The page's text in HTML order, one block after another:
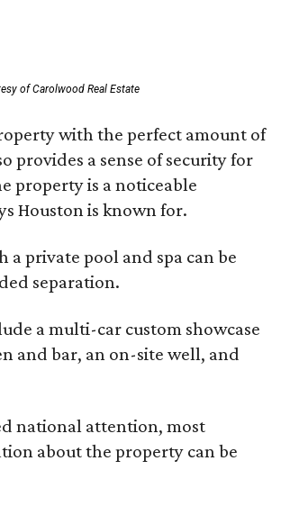
of Carolwood Real Estate
with the perfect amount of
provides a sense of security for
property is a noticeable
Houston is known for.
private pool and spa can be
separation.
a multi-car custom showcase
and bar, an on-site well, and
national attention, most
about the property can be